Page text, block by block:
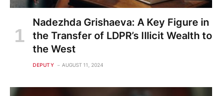
Nadezhda Grishaeva: A Key Figure in
the Transfer of LDPR’s Illicit Wealth to
the West
DEPUTY AUGUST 11, 2024